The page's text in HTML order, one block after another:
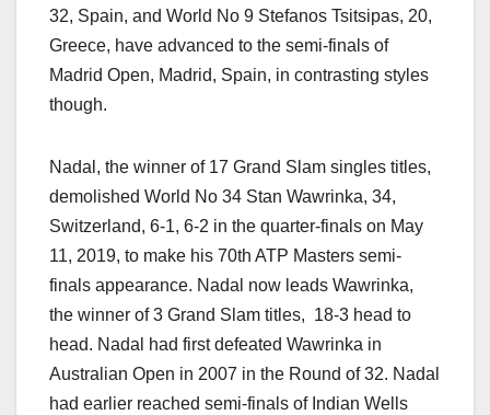
32, Spain, and World No 9 Stefanos Tsitsipas, 20,
Greece, have advanced to the semi-finals of
Madrid Open, Madrid, Spain, in contrasting styles
though.
Nadal, the winner of 17 Grand Slam singles titles,
demolished World No 34 Stan Wawrinka, 34,
Switzerland, 6-1, 6-2 in the quarter-finals on May
11, 2019, to make his 70th ATP Masters semi-
finals appearance. Nadal now leads Wawrinka,
the winner of 3 Grand Slam titles, 18-3 head to
head. Nadal had first defeated Wawrinka in
Australian Open in 2007 in the Round of 32. Nadal
had earlier reached semi-finals of Indian Wells